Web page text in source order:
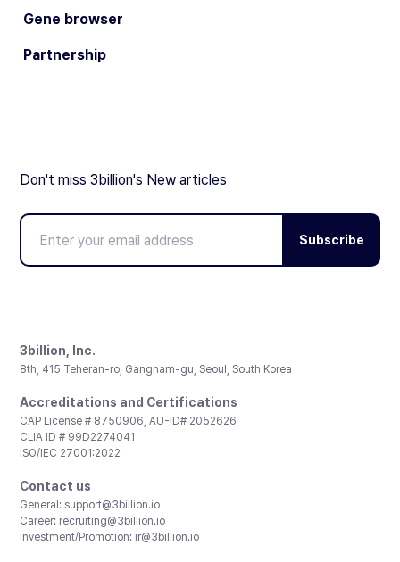
Gene browser
Partnership
Don't miss 3billion's New articles
Subscribe
3billion, Inc.
8th, 415 Teheran-ro, Gangnam-gu, Seoul, South Korea
Accreditations and Certifications
CAP License # 8750906, AU-ID# 2052626
CLIA ID # 99D2274041
ISO/IEC 27001:2022
Contact us
General: support@3billion.io
Career: recruiting@3billion.io
Investment/Promotion: ir@3billion.io